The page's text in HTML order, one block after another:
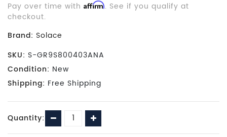
Pay over time with Affirm. See if you qualify at
checkout.
Brand: Solace
SKU: S-GR9S800403ANA
Condition: New
Shipping: Free Shipping
Current
Stock:
Quantity: Decrease
Quantity:
Increase
Quantity: